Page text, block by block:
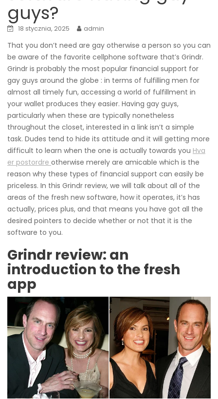
guys?
18 stycznia, 2025 admin
That you don’t need are gay otherwise a person so you can
be aware of the favorite cellphone software that’s Grindr.
Grindr is probably the most popular financial support for
gay guys around the globe : in terms of fulfilling men for
almost all timely fun, accessing a world of fulfillment in
your wallet produces they easier. Having gay guys,
particularly when these are typically nonetheless
throughout the closet, interested in a link isn’t a simple
task. Dudes tend to hide its attitude and it will getting more
difficult to learn when the one is actually towards you Hva
er postordre otherwise merely are amicable which is the
reason why these types of financial support can easily be
priceless. In this Grindr review, we will talk about all of the
areas of the fresh new software, how it operates, it’s has
actually, prices plus, and that means you have got all the
desired pointers to decide whether or not that it is the
software to you.
Grindr review: an
introduction to the fresh
app